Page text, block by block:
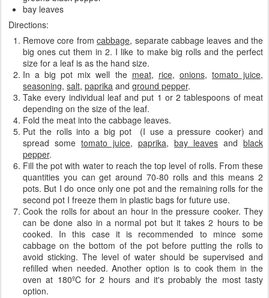
bay leaves
Directions:
Remove core fromcabbage, separate cabbage leaves and the
big ones cut them in 2. I like to make big rolls and the perfect
size for a leaf is as the hand size.
In a big pot mix well the meat, rice, onions, tomato juice,
seasoning, salt, paprika and ground pepper.
Take every individual leaf and put 1 or 2 tablespoons of meat
depending on the size of the leaf.
Fold the meat into the cabbage leaves.
Put the rolls into a big pot (I use a pressure cooker) and
spread some tomato juice, paprika, bay leaves and black
pepper.
Fill the pot with water to reach the top level of rolls. From these
quantities you can get around 70-80 rolls and this means 2
pots. But I do once only one pot and the remaining rolls for the
second pot I freeze them in plastic bags for future use.
Cook the rolls for about an hour in the pressure cooker. They
can be done also in a normal pot but it takes 2 hours to be
cooked. In this case it is recommended to mince some
cabbage on the bottom of the pot before putting the rolls to
avoid sticking. The level of water should be supervised and
refilled when needed. Another option is to cook them in the
oven at 180ºC for 2 hours and it's probably the most tasty
option.